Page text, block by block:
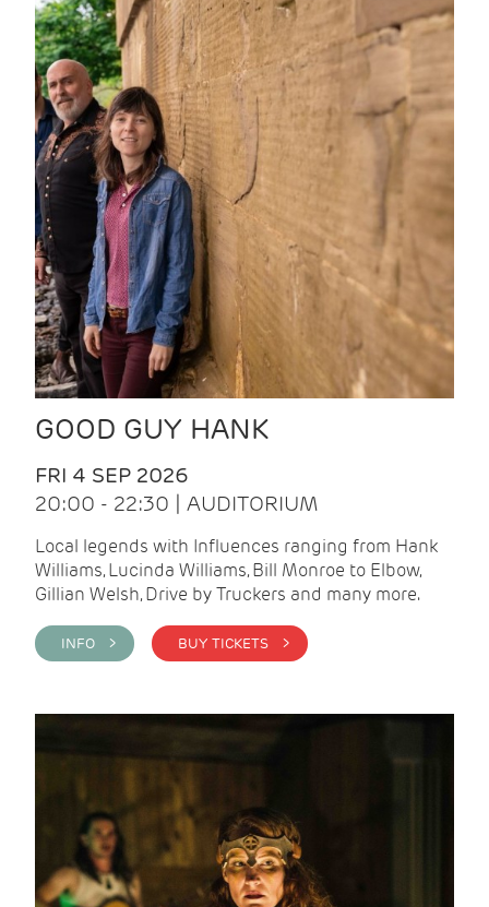
GOOD GUY HANK
FRI 4 SEP 2026
20:00 - 22:30 | AUDITORIUM
Local legends with Influences ranging from Hank
Williams, Lucinda Williams, Bill Monroe to Elbow,
Gillian Welsh, Drive by Truckers and many more.
INFO > BUY TICKETS >